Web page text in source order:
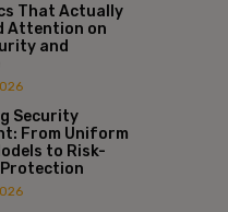
That Actually
Attention on
and
Security
From Uniform
to Risk-